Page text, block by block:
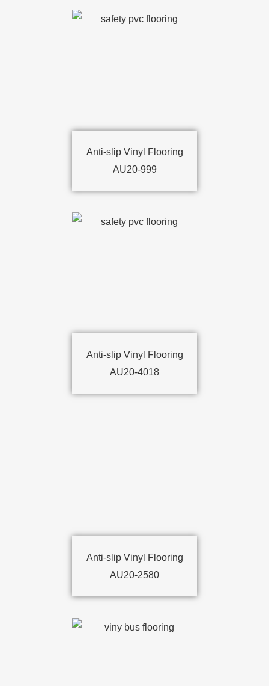
Anti-slip Vinyl Flooring
AU20-999
Anti-slip Vinyl Flooring
AU20-4018
Anti-slip Vinyl Flooring
AU20-2580